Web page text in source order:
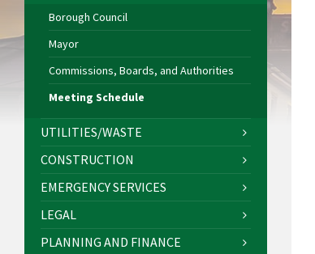
Borough Council
Mayor
Commissions, Boards, and Authorities
Meeting Schedule
UTILITIES/WASTE
CONSTRUCTION
EMERGENCY SERVICES
LEGAL
PLANNING AND FINANCE